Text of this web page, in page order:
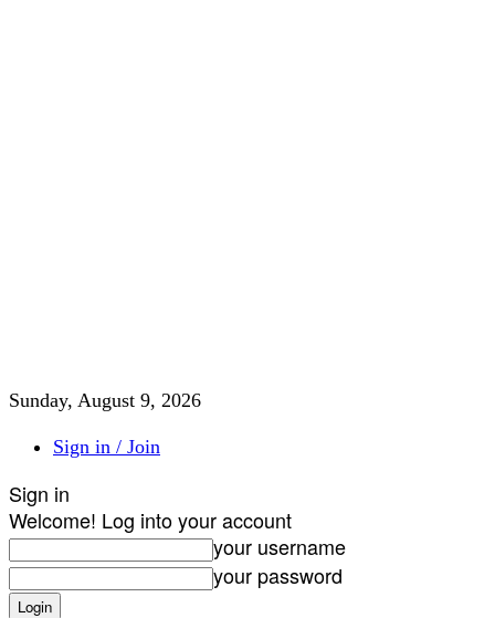
Sunday, August 9, 2026
Sign in / Join
Sign in
Welcome! Log into your account
your username
your password